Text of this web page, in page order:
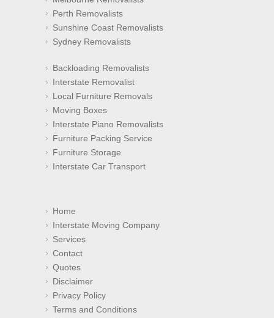
Perth Removalists
Sunshine Coast Removalists
Sydney Removalists
Backloading Removalists
Interstate Removalist
Local Furniture Removals
Moving Boxes
Interstate Piano Removalists
Furniture Packing Service
Furniture Storage
Interstate Car Transport
Home
Interstate Moving Company
Services
Contact
Quotes
Disclaimer
Privacy Policy
Terms and Conditions